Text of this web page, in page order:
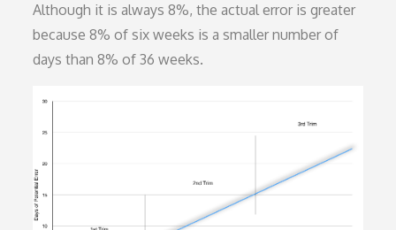
Although it is always 8%, the actual error is greater
because 8% of six weeks is a smaller number of
days than 8% of 36 weeks.